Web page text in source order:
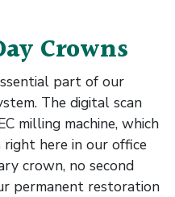
Crowns
part of our
The digital scan
milling machine, which
here in our office
crown, no second
permanent restoration